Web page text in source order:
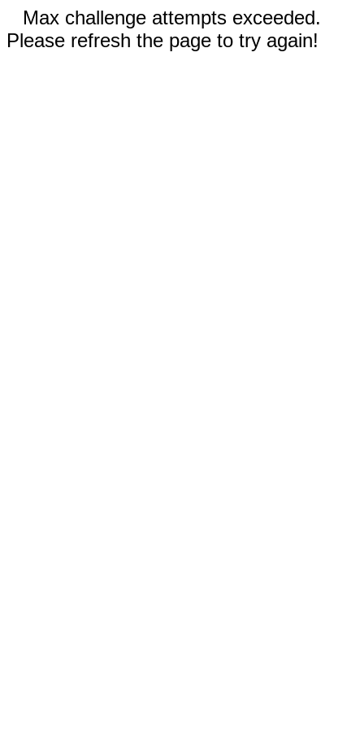
Max challenge attempts exceeded.
Please refresh the page to try again!